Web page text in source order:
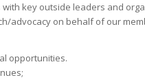
key outside leaders and
advocacy on behalf of our
opportunities.